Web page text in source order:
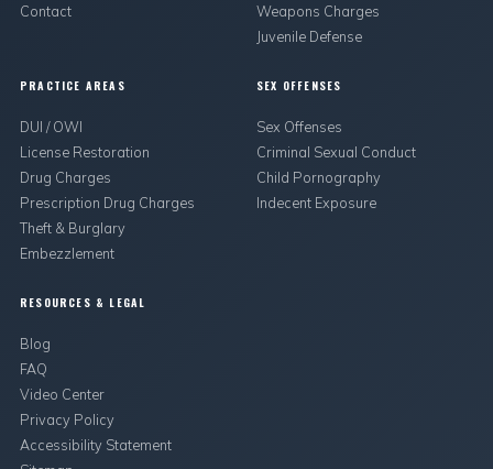
Contact
Weapons Charges
Juvenile Defense
PRACTICE AREAS
DUI / OWI
License Restoration
Drug Charges
Prescription Drug Charges
Theft & Burglary
Embezzlement
SEX OFFENSES
Sex Offenses
Criminal Sexual Conduct
Child Pornography
Indecent Exposure
RESOURCES & LEGAL
Blog
FAQ
Video Center
Privacy Policy
Accessibility Statement